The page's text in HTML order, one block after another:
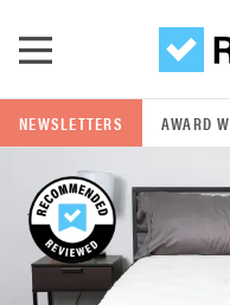
POPULAR SEARCH TERMS
samsung
NEWSLETTERS AWARD